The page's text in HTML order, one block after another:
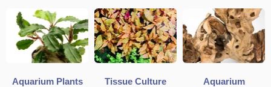
Aquarium Plants
Tissue Culture
Aquarium